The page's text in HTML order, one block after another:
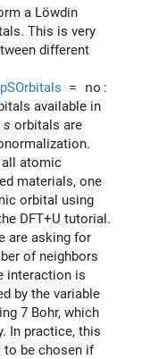
a Löwdin
This is very
different
= no :
available in
s orbitals are
all atomic
materials, one
orbital using
DFT+U tutorial.
are asking for
of neighbors
interaction is
by the variable
7 Bohr, which
In practice, this
to be chosen if